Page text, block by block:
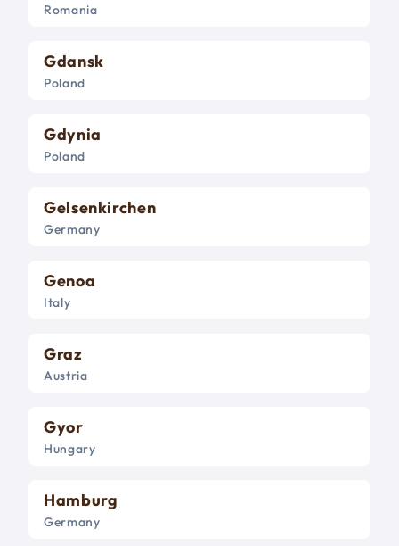
Romania
Gdansk
Poland
Gdynia
Poland
Gelsenkirchen
Germany
Genoa
Italy
Graz
Austria
Gyor
Hungary
Hamburg
Germany